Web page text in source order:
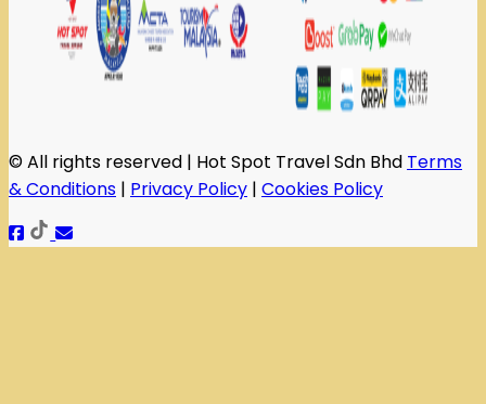
© All rights reserved | Hot Spot Travel Sdn Bhd Terms
& Conditions | Privacy Policy | Cookies Policy